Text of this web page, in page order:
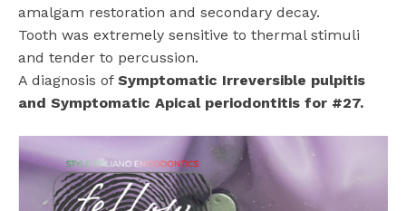
amalgam restoration and secondary decay.
Tooth was extremely sensitive to thermal stimuli
and tender to percussion.
A diagnosis of Symptomatic Irreversible pulpitis
and Symptomatic Apical periodontitis for #27.